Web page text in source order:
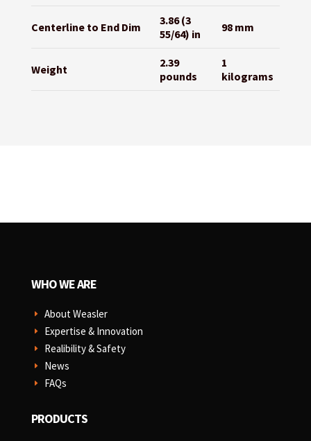
Centerline to End Dim
3.86 (3
55/64) in
98 mm
Weight
2.39
pounds
1
kilograms
WHO WE ARE
E About Weasler
E Expertise & Innovation
E Realibility & Safety
E News
E FAQs
PRODUCTS